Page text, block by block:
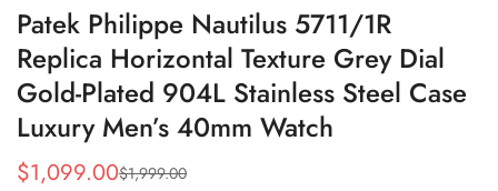
Patek Philippe Nautilus 5711/1R
Replica Horizontal Texture Grey Dial
Gold-Plated 904L Stainless Steel Case
Luxury Men’s 40mm Watch
Sale
$1,099.00
Regular
$1,999.00